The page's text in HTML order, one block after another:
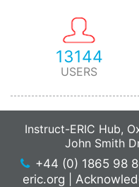
13144
USERS
Instruct-ERIC Hub,
John Smith
+44 (0) 1865 98
eric.org